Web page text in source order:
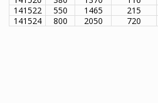
141522
550 1465 215
141524
800 2050 720